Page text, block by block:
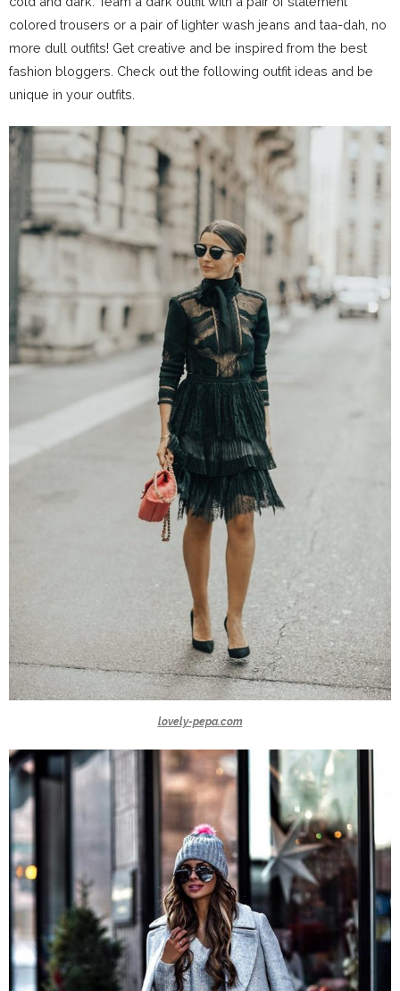
colored trousers or a pair of lighter wash jeans and taa-dah, no
more dull outfits! Get creative and be inspired from the best
fashion bloggers. Check out the following outfit ideas and be
unique in your outfits.
lovely-pepa.com